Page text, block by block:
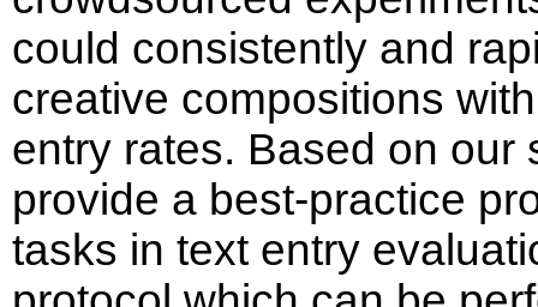
could consistently and
creative compositions
entry rates. Based on our
provide a best-practice
tasks in text entry